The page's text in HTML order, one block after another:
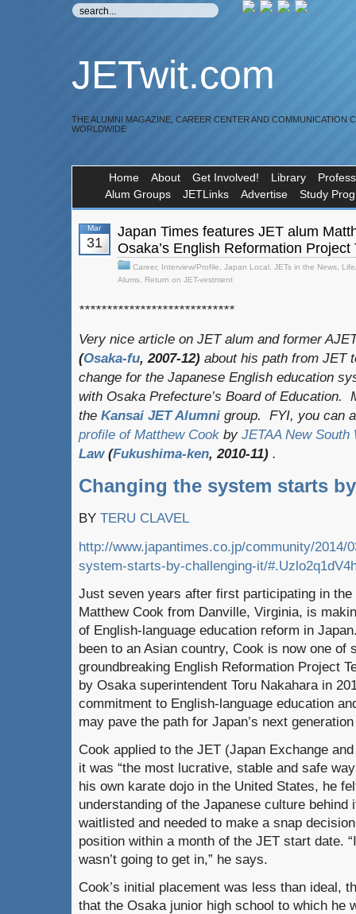
JETwit.com
THE ALUMNI MAGAZINE, CAREER CENTER AND COMMUNICATION
WORLDWIDE
Home About Get Involved! Library
Alum Groups
JETLinks Advertise Study
Mar
31
Japan Times features JET alum
Osaka’s English Reformation Project
Career, Interview/Profile Japan Local JETs in the News
Alums
Return on JET-vestment
****************************
Very nice article on JET alum and former
(Osaka-fu, 2007-12) about his path from JET
change for the Japanese English education
with Osaka Prefecture’s Board of Education.
the Kansai JETAlumni group. FYI, you can
profile of Matthew Cook by JETAA New South
Law(Fukushima-ken, 2010-11) .
Changing the system starts
BY TERU CLAVEL
http://www.japantimes.co.jp/community/2014/
system-starts-by-challenging-it/
Just seven years after first participating in
Matthew Cook from Danville, Virginia, is
of English-language education reform in
been to an Asian country, Cook is now one of
groundbreaking English Reformation Project
by Osaka superintendent Toru Nakahara in
commitment to English-language education
may pave the path for Japan’s next
Cook applied to the JET (Japan Exchange
it was “the most lucrative, stable and safe
his own karate dojo in the United States, he
understanding of the Japanese culture behind
waitlisted and needed to make a snap
position within a month of the JET start date.
wasn’t going to get in,” he says.
Cook’s initial placement was less than ideal,
that the Osaka junior high school to which he